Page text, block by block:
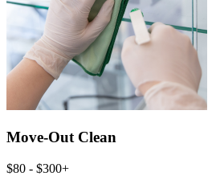
Move-Out Clean
$80 - $300+